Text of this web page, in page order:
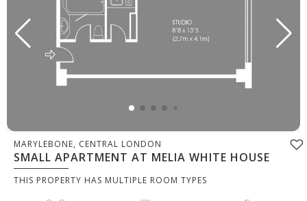
MARYLEBONE, CENTRAL LONDON
SMALL APARTMENT AT MELIA WHITE HOUSE
THIS PROPERTY HAS MULTIPLE ROOM TYPES